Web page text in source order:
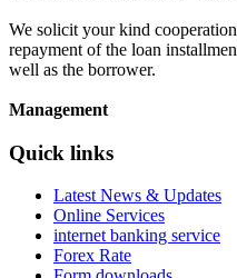
We solicit your kind
repayment of the loan
well as the borrower.
Management
Quick links
Latest News & Updates
Online Services
internet banking service
Forex Rate